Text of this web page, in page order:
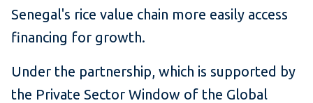
Senegal's rice value chain more easily access
financing for growth.
Under the partnership, which is supported by
the Private Sector Window of the Global